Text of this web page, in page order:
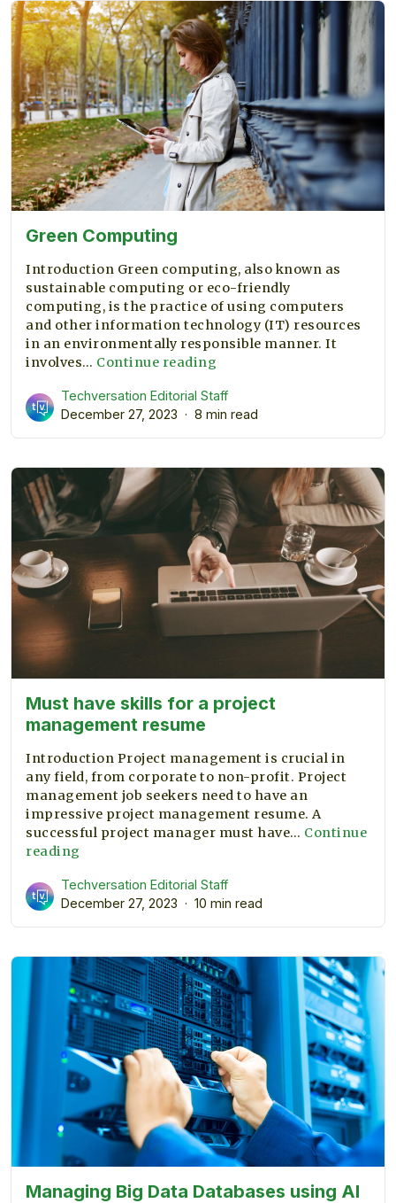
Green Computing
Introduction Green computing, also known as
sustainable computing or eco-friendly
computing, is the practice of using computers
and other information technology (IT) resources
in an environmentally responsible manner. It
involves… Continue reading
Techversation Editorial Staff
December 27, 2023
8 min read
Must have skills for a project
management resume
Introduction Project management is crucial in
any field, from corporate to non-profit. Project
management job seekers need to have an
impressive project management resume. A
successful project manager must have… Continue
reading
skills
for
a
management
resume
Techversation Editorial Staff
December 27, 2023
10 min read
Managing Big Data Databases using AI